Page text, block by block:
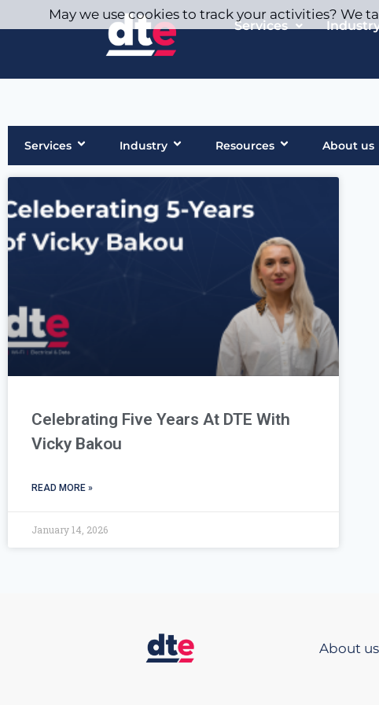
Services
Services Industry Resources About us
Celebrating Five Years At DTE With
Vicky Bakou
READ MORE »
January 14, 2026
About
May we use cookies to track your activities? We